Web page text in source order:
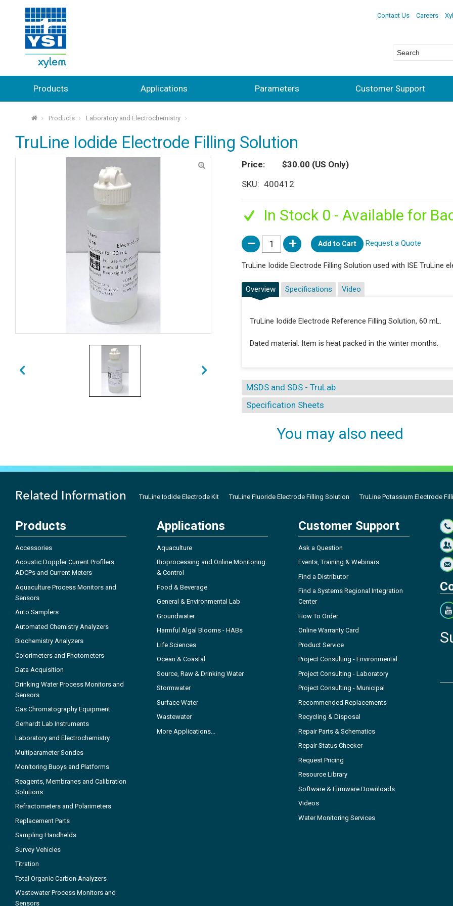
Contact Us Careers
Products Applications Parameters Customer Support
⌂ Products Laboratory and Electrochemistry
TruLine Iodide Electrode Filling Solution
Price $30.00 (US Only)
SKU
400412
In Stock 0 - Available for
Add to Cart Request a Quote
TruLine Iodide Electrode Filling Solution used with ISE TruLine
Overview
TruLine Iodide Electrode Reference Filling Solution, 60 mL.
Dated material. Item is heat packed in the winter months.
Specifications Video
MSDS and SDS - TruLab
Specification Sheets
You may also need
Related Information TruLine Iodide Electrode Kit TruLine Fluoride Electrode Filling Solution TruLine Potassium Electrode
Products
Accessories
Acoustic Doppler Current Profilers
ADCPs and Current Meters
Aquaculture Process Monitors and
Sensors
Auto Samplers
Automated Chemistry Analyzers
Biochemistry Analyzers
Colorimeters and Photometers
Data Acquisition
Drinking Water Process Monitors and
Sensors
Gas Chromatography Equipment
Gerhardt Lab Instruments
Laboratory and Electrochemistry
Multiparameter Sondes
Monitoring Buoys and Platforms
Reagents, Membranes and Calibration
Solutions
Refractometers and Polarimeters
Replacement Parts
Sampling Handhelds
Survey Vehicles
Titration
Total Organic Carbon Analyzers
Wastewater Process Monitors and
Sensors
Applications
Aquaculture
Bioprocessing and Online Monitoring
& Control
Food & Beverage
General & Environmental Lab
Groundwater
Harmful Algal Blooms - HABs
Life Sciences
Ocean & Coastal
Source, Raw & Drinking Water
Stormwater
Surface Water
Wastewater
More Applications...
Customer Support
Ask a Question
Events, Training & Webinars
Find a Distributor
Find a Systems Regional Integration
Center
How To Order
Online Warranty Card
Product Service
Project Consulting - Environmental
Project Consulting - Laboratory
Project Consulting - Municipal
Recommended Replacements
Recycling & Disposal
Repair Parts & Schematics
Repair Status Checker
Request Pricing
Resource Library
Software & Firmware Downloads
Videos
Water Monitoring Services